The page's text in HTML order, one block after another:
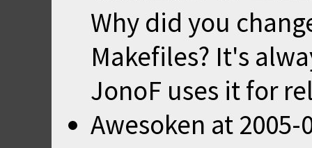
Why did you
Makefiles? It's
JonoF uses it for
Awesoken at 2005-